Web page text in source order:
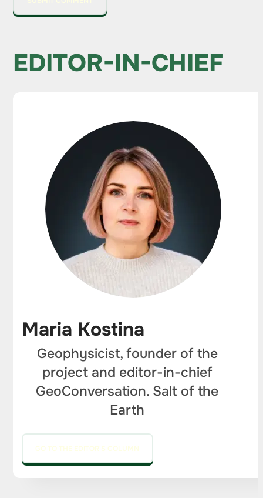
EDITOR-IN-CHIEF
Maria Kostina
Geophysicist, founder of the
project and editor-in-chief
GeoConversation. Salt of the
Earth
GO TO THE EDITOR'S COLUMN